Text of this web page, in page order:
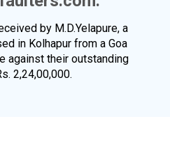
by M.D.Yelapure, a
in Kolhapur from a Goa
against their outstanding
2,24,00,000.